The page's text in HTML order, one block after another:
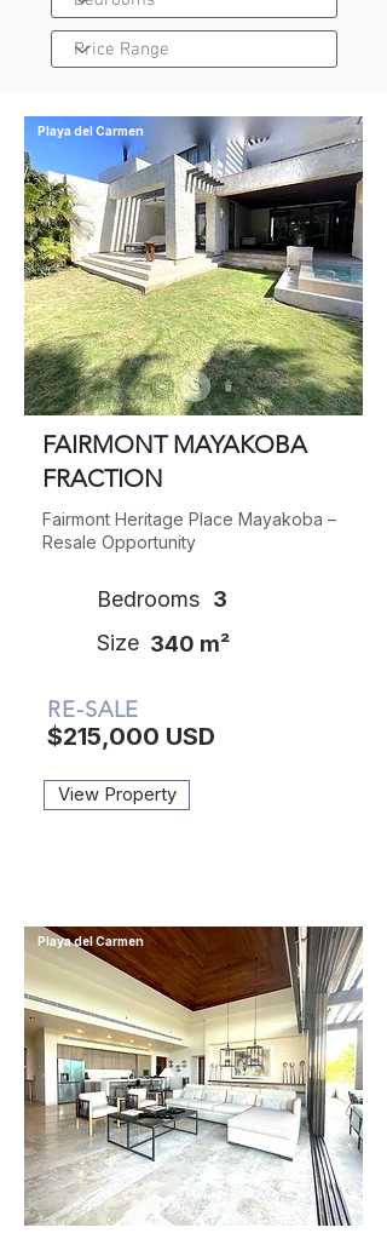
Playa del Carmen
FAIRMONT MAYAKOBA
FRACTION
Fairmont Heritage Place Mayakoba –
Resale Opportunity
Bedrooms 3
Size 340 m²
RE-SALE
$215,000 USD
View Property
Playa del Carmen